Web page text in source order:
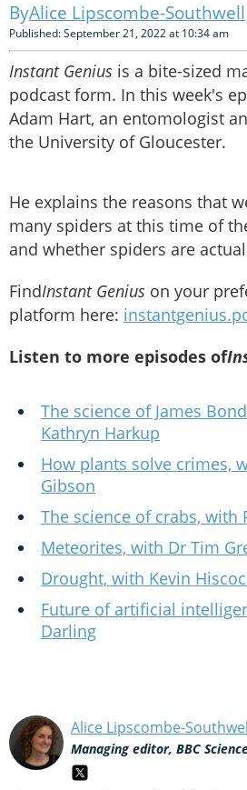
Alice Lipscombe-Southwell
Published: September 21, 2022 at 10:34 am
Instant Genius is a bite-sized
podcast form. In this week's
Adam Hart, an entomologist
the University of Gloucester.
He explains the reasons that
many spiders at this time of
and whether spiders are
FindInstant Genius on your
platform here:
Listen to more episodes of
The science of James
Kathryn Harkup
How plants solve crimes,
Gibson
The science of crabs, with
Meteorites, with Dr Tim
Drought, with Kevin
Future of artificial
Darling
Alice Lipscombe-
Managing editor, BBC